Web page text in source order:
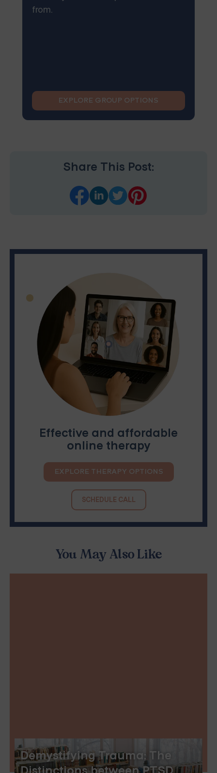
from.
EXPLORE GROUP OPTIONS
Share This Post:
Demystifying Trauma: The
You May Also Like
Effective and affordable
online therapy
EXPLORE THERAPY OPTIONS
SCHEDULE CALL